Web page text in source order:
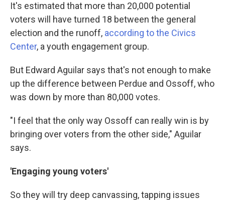
It's estimated that more than 20,000 potential
voters will have turned 18 between the general
election and the runoff, according to the Civics
Center, a youth engagement group.
But Edward Aguilar says that's not enough to make
up the difference between Perdue and Ossoff, who
was down by more than 80,000 votes.
"I feel that the only way Ossoff can really win is by
bringing over voters from the other side," Aguilar
says.
'Engaging young voters'
So they will try deep canvassing, tapping issues